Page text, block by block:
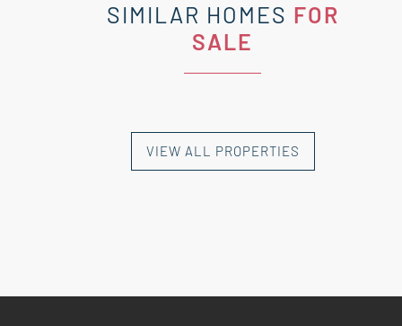
SIMILAR HOMES FOR
SALE
NEW HOMES
NEW HOMES
NEW HOMES
NEW HOMES
NEW HOMESVIEW ALL PROPERTIES